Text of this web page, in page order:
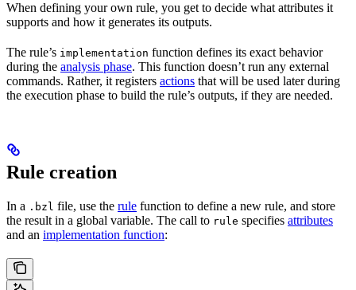
When defining your own rule, you get to decide what attributes it
supports and how it generates its outputs.
The rule’s implementation function defines its exact behavior
during the analysis phase. This function doesn’t run any external
commands. Rather, it registers actions that will be used later during
the execution phase to build the rule’s outputs, if they are needed.
Rule creation
In a .bzl file, use the rule function to define a new rule, and store
the result in a global variable. The call to rule specifies attributes
and an implementation function: